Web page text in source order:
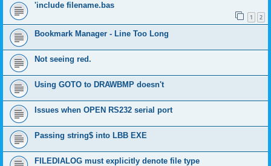
'include filename.bas
1 2
Bookmark Manager - Line Too Long
Not seeing red.
Using GOTO to DRAWBMP doesn't
Issues when OPEN RS232 serial port
Passing string$ into LBB EXE
FILEDIALOG must explicitly denote file type